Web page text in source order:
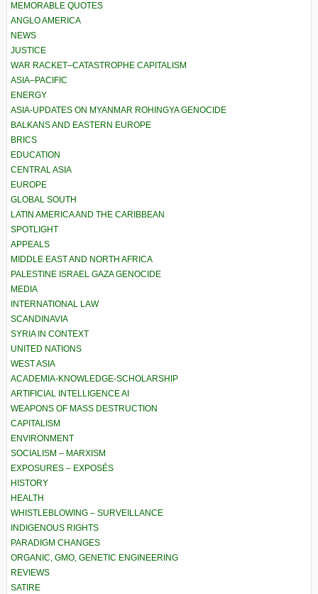
MEMORABLE QUOTES
ANGLO AMERICA
NEWS
JUSTICE
WAR RACKET–CATASTROPHE CAPITALISM
ASIA–PACIFIC
ENERGY
ASIA-UPDATES ON MYANMAR ROHINGYA GENOCIDE
BALKANS AND EASTERN EUROPE
BRICS
EDUCATION
CENTRAL ASIA
EUROPE
GLOBAL SOUTH
LATIN AMERICA AND THE CARIBBEAN
SPOTLIGHT
APPEALS
MIDDLE EAST AND NORTH AFRICA
PALESTINE ISRAEL GAZA GENOCIDE
MEDIA
INTERNATIONAL LAW
SCANDINAVIA
SYRIA IN CONTEXT
UNITED NATIONS
WEST ASIA
ACADEMIA-KNOWLEDGE-SCHOLARSHIP
ARTIFICIAL INTELLIGENCE AI
WEAPONS OF MASS DESTRUCTION
CAPITALISM
ENVIRONMENT
SOCIALISM – MARXISM
EXPOSURES – EXPOSÉS
HISTORY
HEALTH
WHISTLEBLOWING – SURVEILLANCE
INDIGENOUS RIGHTS
PARADIGM CHANGES
ORGANIC, GMO, GENETIC ENGINEERING
REVIEWS
SATIRE